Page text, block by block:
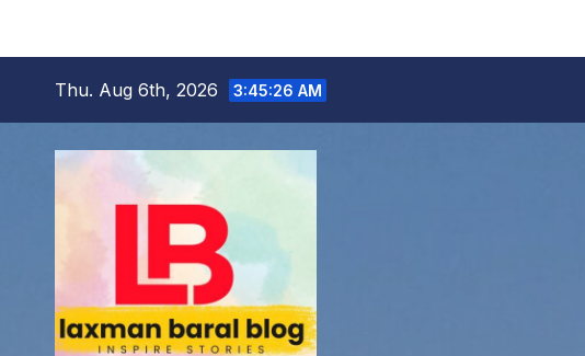
Thu. Aug 6th, 2026 3:45:28 AM